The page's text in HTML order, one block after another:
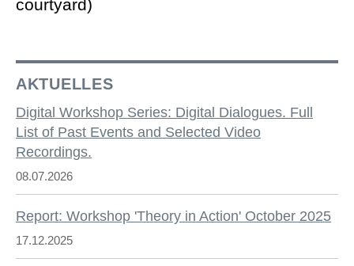
courtyard)
AKTUELLES
Digital Workshop Series: Digital Dialogues. Full
List of Past Events and Selected Video
Recordings.
08.07.2026
Report: Workshop 'Theory in Action' October 2025
17.12.2025